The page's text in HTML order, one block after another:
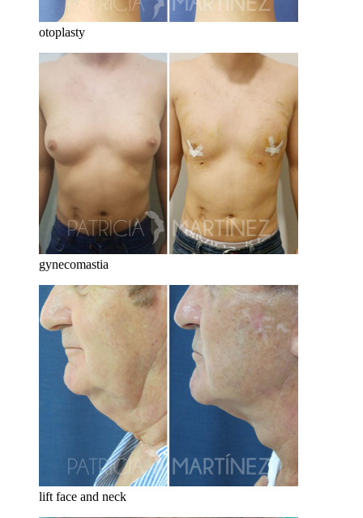
otoplasty
gynecomastia
lift face and neck